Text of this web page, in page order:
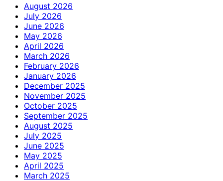
August 2026
July 2026
June 2026
May 2026
April 2026
March 2026
February 2026
January 2026
December 2025
November 2025
October 2025
September 2025
August 2025
July 2025
June 2025
May 2025
April 2025
March 2025